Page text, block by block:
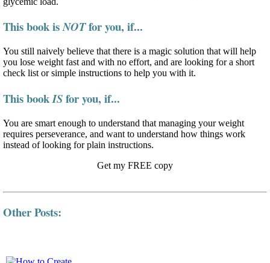
This book isNOTfor you, if...
You still naively believe that there is a magic solution that will help
you lose weight fast and with no effort, and are looking for a short
check list or simple instructions to help you with it.
This bookISfor you, if...
You are smart enough to understand that managing your weight
requires perseverance, and want to understand how things work
instead of looking for plain instructions.
Get my FREE copy
Other Posts: